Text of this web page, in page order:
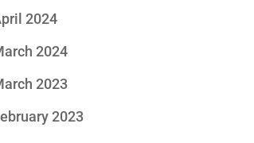
2024
2024
2023
2023